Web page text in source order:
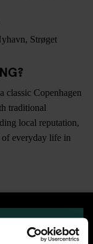
Strøget
classic Copenhagen
traditional
local reputation,
of everyday life in